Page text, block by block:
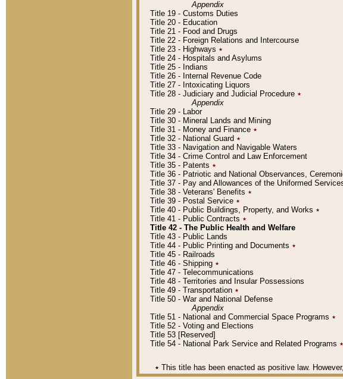
Appendix
Title 19 - Customs Duties
Title 20 - Education
Title 21 - Food and Drugs
Title 22 - Foreign Relations and Intercourse
Title 23 - Highways ٭
Title 24 - Hospitals and Asylums
Title 25 - Indians
Title 26 - Internal Revenue Code
Title 27 - Intoxicating Liquors
Title 28 - Judiciary and Judicial Procedure ٭
Appendix
Title 29 - Labor
Title 30 - Mineral Lands and Mining
Title 31 - Money and Finance ٭
Title 32 - National Guard ٭
Title 33 - Navigation and Navigable Waters
Title 34 - Crime Control and Law Enforcement
Title 35 - Patents ٭
Title 36 - Patriotic and National Observances,
Title 37 - Pay and Allowances of the Uniformed
Title 38 - Veterans' Benefits ٭
Title 39 - Postal Service ٭
Title 40 - Public Buildings, Property, and Works ٭
Title 41 - Public Contracts ٭
Title 42 - The Public Health and Welfare
Title 43 - Public Lands
Title 44 - Public Printing and Documents ٭
Title 45 - Railroads
Title 46 - Shipping ٭
Title 47 - Telecommunications
Title 48 - Territories and Insular Possessions
Title 49 - Transportation ٭
Title 50 - War and National Defense
Appendix
Title 51 - National and Commercial Space Programs ٭
Title 52 - Voting and Elections
Title 53 [Reserved]
Title 54 - National Park Service and Related Programs ٭
٭ This title has been enacted as positive law.